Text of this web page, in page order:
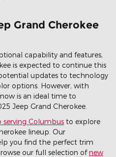
Grand Cherokee
capability and features,
is expected to continue this
updates to technology
options. However, with
is an ideal time to
Jeep Grand Cherokee.
serving Columbus to explore
lineup. Our
you find the perfect trim
our full selection ofnew